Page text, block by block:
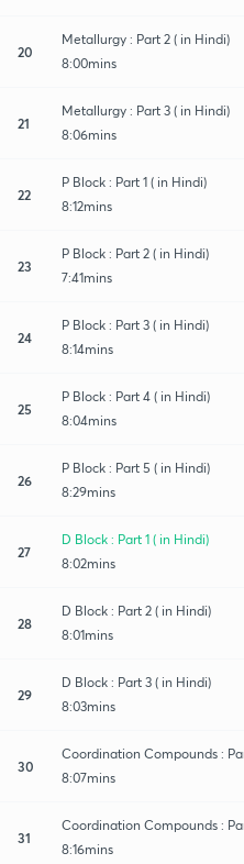
20
Metallurgy : Part 2 ( in Hindi)
8:00mins
21
Metallurgy : Part 3 ( in Hindi)
8:06mins
22
P Block : Part 1 ( in Hindi)
8:12mins
23
P Block : Part 2 ( in Hindi)
7:41mins
24
P Block : Part 3 ( in Hindi)
8:14mins
25
P Block : Part 4 ( in Hindi)
8:04mins
26
P Block : Part 5 ( in Hindi)
8:29mins
27
D Block : Part 1 ( in Hindi)
8:02mins
28
D Block : Part 2 ( in Hindi)
8:01mins
29
D Block : Part 3 ( in Hindi)
8:03mins
30
Coordination Compounds :
8:07mins
31
Coordination Compounds :
8:16mins